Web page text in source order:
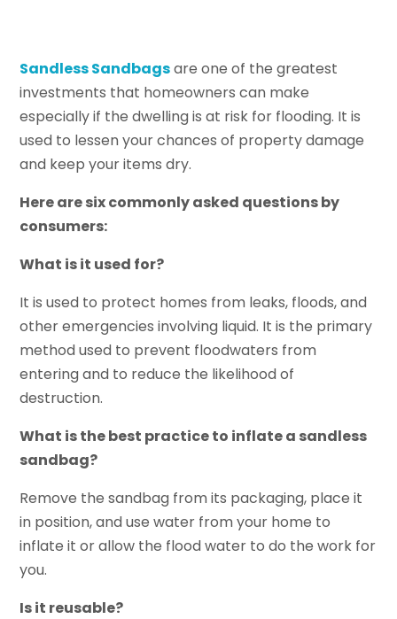
Sandless Sandbagsare one of the greatest
investments that homeowners can make
especially if the dwelling is at risk for flooding. It is
used to lessen your chances of property damage
and keep your items dry.
Here are six commonly asked questions by
consumers:
What is it used for?
It is used to protect homes from leaks, floods, and
other emergencies involving liquid. It is the primary
method used to prevent floodwaters from
entering and to reduce the likelihood of
destruction.
What is the best practice to inflate a sandless
sandbag?
Remove the sandbag from its packaging, place it
in position, and use water from your home to
inflate it or allow the flood water to do the work for
you.
Is it reusable?